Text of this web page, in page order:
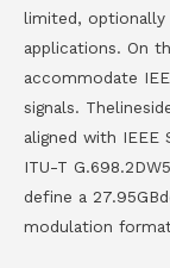
limited, optionally
applications. On
accommodate
signals.
aligned with IEEE
ITU-T
define a
modulation